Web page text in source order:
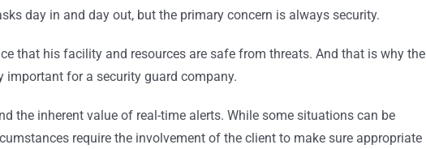
day in and day out, but the primary concern is always security.
that his facility and resources are safe from threats. And that is why the
important for a security guard company.
the inherent value of real-time alerts. While some situations can be
require the involvement of the client to make sure appropriate